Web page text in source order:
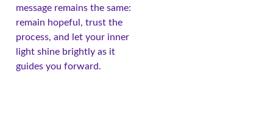
message remains the same:
remain hopeful, trust the
process, and let your inner
light shine brightly as it
guides you forward.